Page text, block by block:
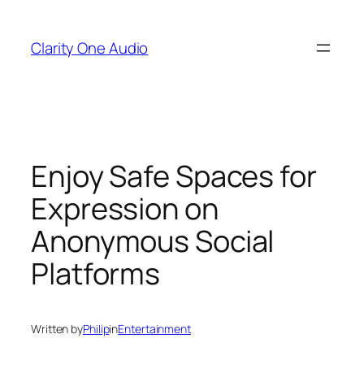
content
Clarity One Audio
Enjoy Safe Spaces for
Expression on
Anonymous Social
Platforms
Written byPhilipinEntertainment